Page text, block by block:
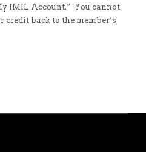
JMIL Account.” You cannot
credit back to the member’s